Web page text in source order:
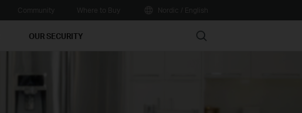
OUR SECURITY Search